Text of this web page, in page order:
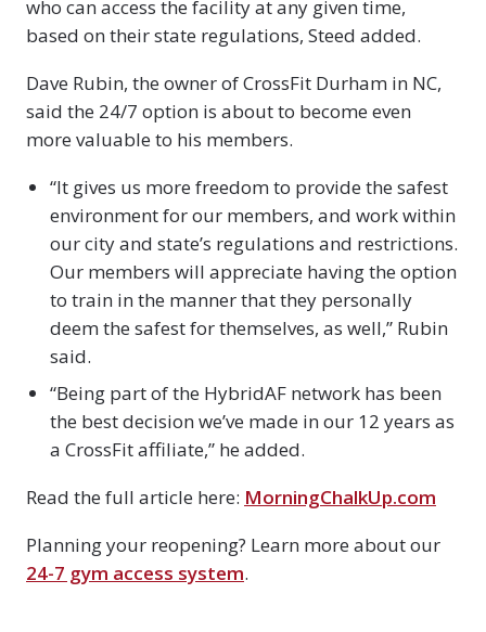
who can access the facility at any given time,
based on their state regulations, Steed added.
Dave Rubin, the owner of CrossFit Durham in NC,
said the 24/7 option is about to become even
more valuable to his members.
“It gives us more freedom to provide the safest
environment for our members, and work within
our city and state’s regulations and restrictions.
Our members will appreciate having the option
to train in the manner that they personally
deem the safest for themselves, as well,” Rubin
said.
“Being part of the HybridAF network has been
the best decision we’ve made in our 12 years as
a CrossFit affiliate,” he added.
Read the full article here: MorningChalkUp.com
Planning your reopening? Learn more about our
24-7 gym access system.